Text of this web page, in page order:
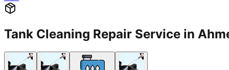
Tank Cleaning Repair Service in